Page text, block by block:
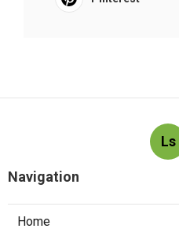
Ls
Navigation
Home